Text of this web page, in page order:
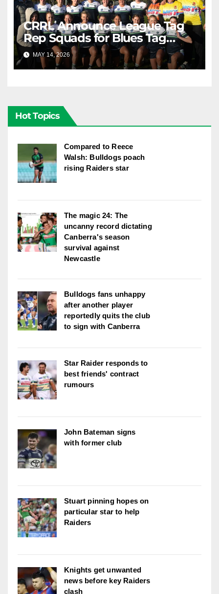
CRRL Announce League Tag
Rep Squads for Blues Tag
Representative Carnival
MAY 14, 2026 RAIDERCAST
Hot Topics
Compared to Reece
Walsh: Bulldogs poach
rising Raiders star
The magic 24: The
uncanny record dictating
Canberra's season
survival against
Newcastle
Bulldogs fans unhappy
after another player
reportedly quits the club
to sign with Canberra
Star Raider responds to
best friends' contract
rumours
John Bateman signs
with former club
Stuart pinning hopes on
particular star to help
Raiders
Knights get unwanted
news before key Raiders
clash